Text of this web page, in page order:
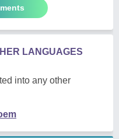
LANGUAGES
into any other